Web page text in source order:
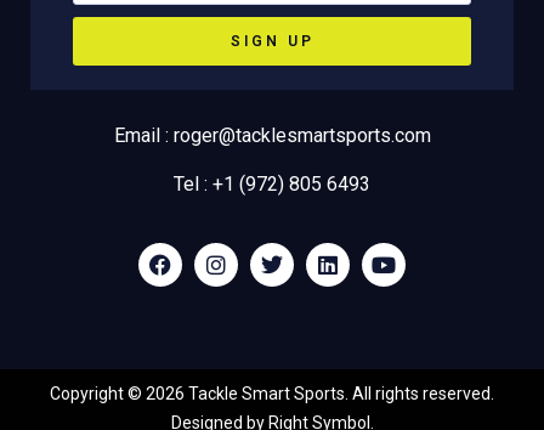
SIGN UP
Email : roger@tacklesmartsports.com
Tel : +1 (972) 805 6493
Copyright © 2026 Tackle Smart Sports. All rights reserved.
Designed by Right Symbol